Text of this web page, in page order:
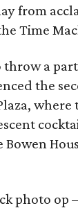
from
Time
a
the
photo